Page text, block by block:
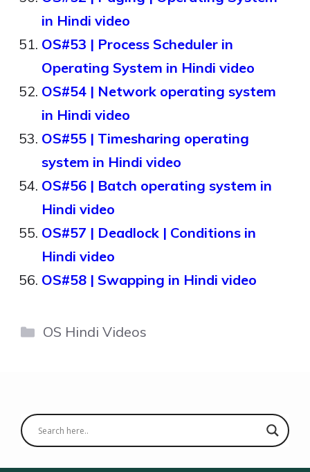
in Hindi video
OS#53 | Process Scheduler in
Operating System in Hindi video
OS#54 | Network operating system
in Hindi video
OS#55 | Timesharing operating
system in Hindi video
OS#56 | Batch operating system in
Hindi video
OS#57 | Deadlock | Conditions in
Hindi video
OS#58 | Swapping in Hindi video
Categories
OS Hindi Videos